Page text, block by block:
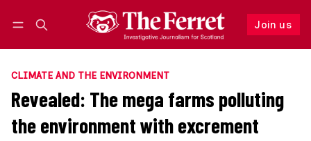
Join us
Follow
CLIMATE AND THE ENVIRONMENT
Revealed: The mega farms polluting
the environment with excrement